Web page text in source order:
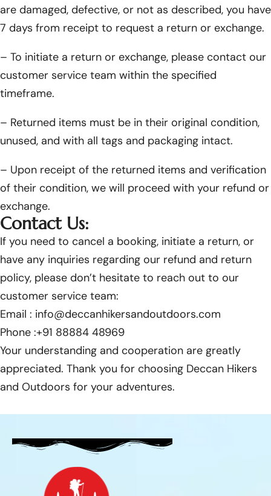
are damaged, defective, or not as described, you have
7 days from receipt to request a return or exchange.
– To initiate a return or exchange, please contact our
customer service team within the specified
timeframe.
– Returned items must be in their original condition,
unused, and with all tags and packaging intact.
– Upon receipt of the returned items and verification
of their condition, we will proceed with your refund or
exchange.
Contact Us:
If you need to cancel a booking, initiate a return, or
have any inquiries regarding our refund and return
policy, please don’t hesitate to reach out to our
customer service team:
Email : info@deccanhikersandoutdoors.com
Phone :+91 88884 48969
Your understanding and cooperation are greatly
appreciated. Thank you for choosing Deccan Hikers
and Outdoors for your adventures.